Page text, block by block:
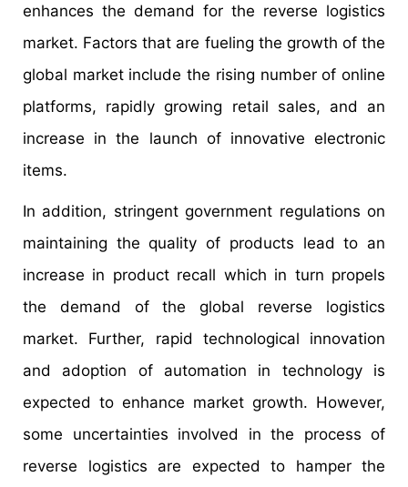
enhances the demand for the reverse logistics
market. Factors that are fueling the growth of the
global market include the rising number of online
platforms, rapidly growing retail sales, and an
increase in the launch of innovative electronic
items.
In addition, stringent government regulations on
maintaining the quality of products lead to an
increase in product recall which in turn propels
the demand of the global reverse logistics
market. Further, rapid technological innovation
and adoption of automation in technology is
expected to enhance market growth. However,
some uncertainties involved in the process of
reverse logistics are expected to hamper the